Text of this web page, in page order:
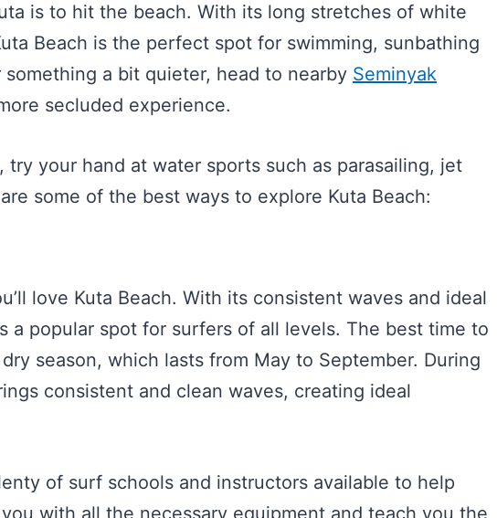
is to hit the beach. With its long stretches of white
Beach is the perfect spot for swimming, sunbathing
a bit quieter, head to nearby Seminyak
secluded experience.
try your hand at water sports such as parasailing, jet
some of the best ways to explore Kuta Beach:
love Kuta Beach. With its consistent waves and ideal
a popular spot for surfers of all levels. The best time to
season, which lasts from May to September. During
consistent and clean waves, creating ideal
of surf schools and instructors available to help
with all the necessary equipment and teach you the